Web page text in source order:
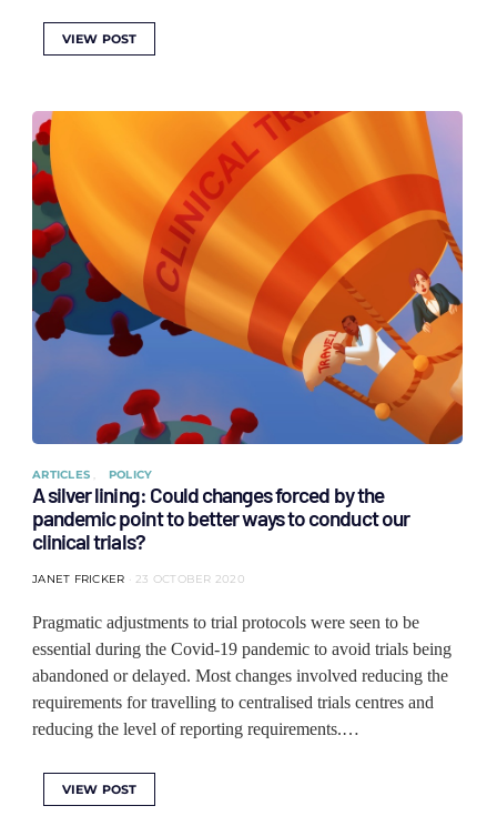
VIEW POST
ARTICLES POLICY
A silver lining: Could changes forced by the
pandemic point to better ways to conduct our
clinical trials?
JANET FRICKER 23 OCTOBER 2020
Pragmatic adjustments to trial protocols were seen to be
essential during the Covid-19 pandemic to avoid trials being
abandoned or delayed. Most changes involved reducing the
requirements for travelling to centralised trials centres and
reducing the level of reporting requirements.…
VIEW POST